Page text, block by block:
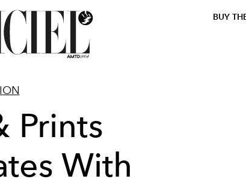
BUY
Prints
With